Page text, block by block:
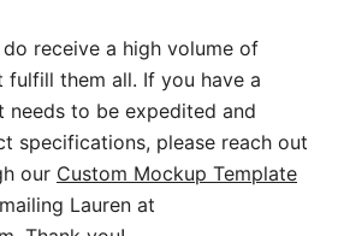
receive a high volume of
fulfill them all. If you have a
needs to be expedited and
specifications, please reach out
our Custom Mockup Template
Lauren at